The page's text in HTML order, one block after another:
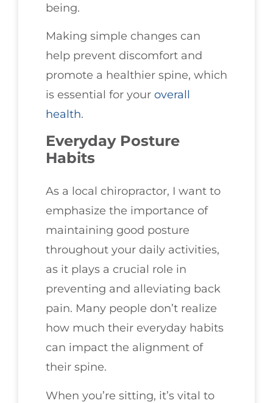
being.
Making simple changes can
help prevent discomfort and
promote a healthier spine, which
is essential for your overall
health.
Everyday Posture
Habits
As a local chiropractor, I want to
emphasize the importance of
maintaining good posture
throughout your daily activities,
as it plays a crucial role in
preventing and alleviating back
pain. Many people don’t realize
how much their everyday habits
can impact the alignment of
their spine.
When you’re sitting, it’s vital to